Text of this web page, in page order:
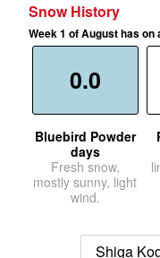
Snow History
Week 1 of August has on
0.0
Bluebird Powder
days
Fresh snow,
mostly sunny, light
wind.
Shiga